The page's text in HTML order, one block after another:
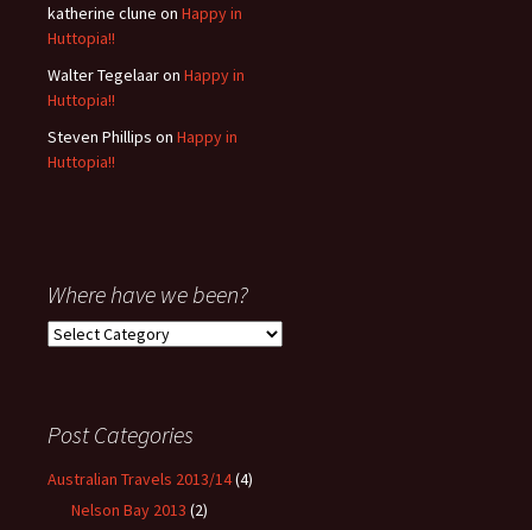
katherine clune on Happy in
Huttopia!!
Walter Tegelaaron Happy in
Huttopia!!
Steven Phillips on Happy in
Huttopia!!
Where have we been?
Where
Post Categories
Australian Travels 2013/14(4)
Nelson Bay 2013 (2)